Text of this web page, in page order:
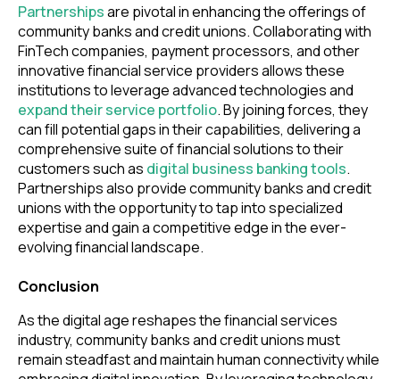
Partnershipsare pivotal in enhancing the offerings of
community banks and credit unions. Collaborating with
FinTech companies, payment processors, and other
innovative financial service providers allows these
institutions to leverage advanced technologies and
expand their service portfolio. By joining forces, they
can fill potential gaps in their capabilities, delivering a
comprehensive suite of financial solutions to their
customers such as digital business banking tools.
Partnerships also provide community banks and credit
unions with the opportunity to tap into specialized
expertise and gain a competitive edge in the ever-
evolving financial landscape.
Conclusion
As the digital age reshapes the financial services
industry, community banks and credit unions must
remain steadfast and maintain human connectivity while